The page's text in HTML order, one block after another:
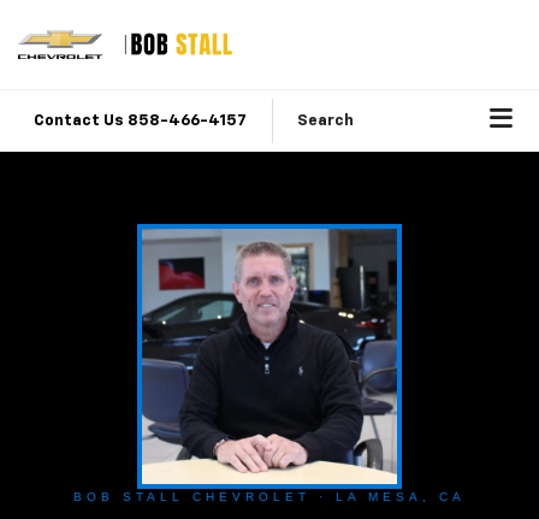
Contact Us 858-466-4157 Search
BOB STALL CHEVROLET · LA MESA, CA